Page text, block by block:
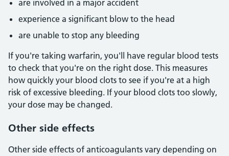
are involved in a major accident
experience a significant blow to the head
are unable to stop any bleeding
If you're taking warfarin, you'll have regular blood tests
to check that you're on the right dose. This measures
how quickly your blood clots to see if you're at a high
risk of excessive bleeding. If your blood clots too slowly,
your dose may be changed.
Other side effects
Other side effects of anticoagulants vary depending on